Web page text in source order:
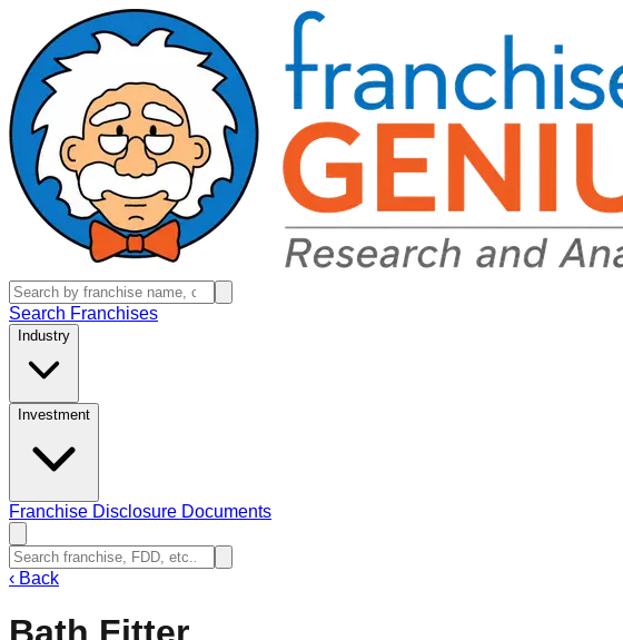
Search Franchises
Industry
Investment
Franchise Disclosure Documents
‹ Back